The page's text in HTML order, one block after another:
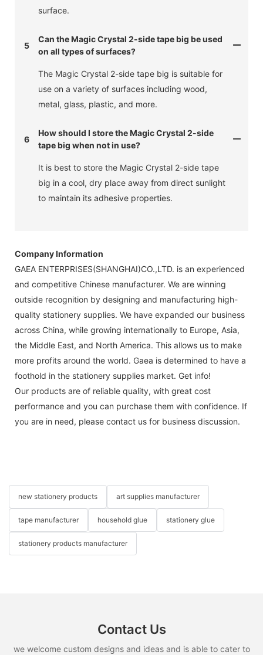
surface.
5
Can the Magic Crystal 2-side tape big be used
on all types of surfaces?
The Magic Crystal 2-side tape big is suitable for
use on a variety of surfaces including wood,
metal, glass, plastic, and more.
6
How should I store the Magic Crystal 2-side
tape big when not in use?
It is best to store the Magic Crystal 2-side tape
big in a cool, dry place away from direct sunlight
to maintain its adhesive properties.
Company Information
GAEA ENTERPRISES(SHANGHAI)CO.,LTD. is an experienced
and competitive Chinese manufacturer. We are winning
outside recognition by designing and manufacturing high-
quality stationery supplies. We have expanded our business
across China, while growing internationally to Europe, Asia,
the Middle East, and North America. This allows us to make
more profits around the world. Gaea is determined to have a
foothold in the stationery supplies market. Get info!
Our products are of reliable quality, with great cost
performance and you can purchase them with confidence. If
you are in need, please contact us for business discussion.
new stationery products art supplies manufacturer
tape manufacturer household glue stationery glue
stationery products manufacturer
Contact Us
we welcome custom designs and ideas and is able to cater to